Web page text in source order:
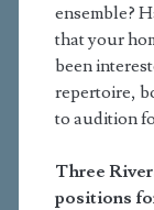
ensemble?
that your
been
repertoire,
to audition
Three
positions